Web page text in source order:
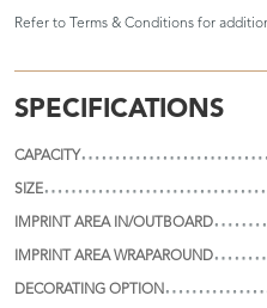
Refer to Terms & Conditions for
SPECIFICATIONS
CAPACITY
SIZE
IMPRINT AREA IN/OUTBOARD
IMPRINT AREA WRAPAROUND
DECORATING OPTION